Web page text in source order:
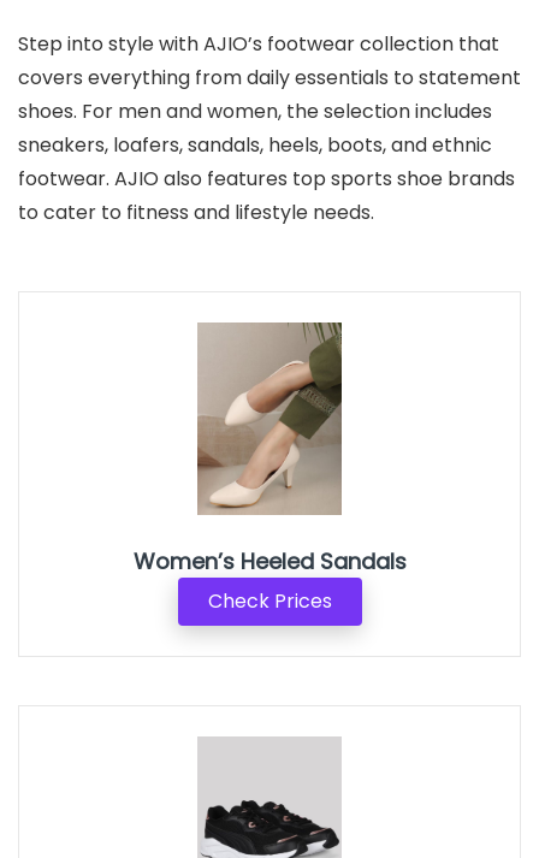
Step into style with AJIO’s footwear collection that
covers everything from daily essentials to statement
shoes. For men and women, the selection includes
sneakers, loafers, sandals, heels, boots, and ethnic
footwear. AJIO also features top sports shoe brands
to cater to fitness and lifestyle needs.
Women’s Heeled Sandals
Check Prices